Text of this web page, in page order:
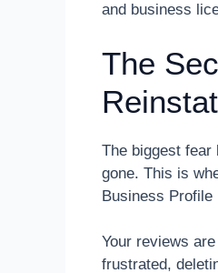
and business
The
The biggest
gone. This is
Business
Your reviews
frustrated,